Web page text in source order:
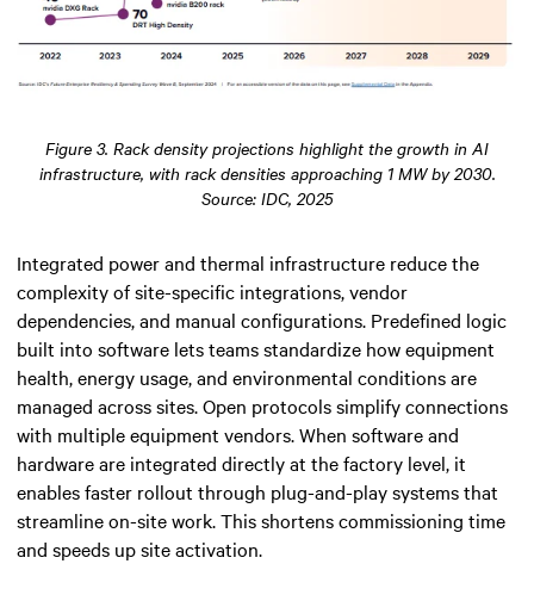
Figure 3. Rack density projections highlight the growth in AI
infrastructure, with rack densities approaching 1 MW by 2030.
Source: IDC, 2025
Integrated power and thermal infrastructure reduce the
complexity of site-specific integrations, vendor
dependencies, and manual configurations. Predefined logic
built into software lets teams standardize how equipment
health, energy usage, and environmental conditions are
managed across sites. Open protocols simplify connections
with multiple equipment vendors. When software and
hardware are integrated directly at the factory level, it
enables faster rollout through plug-and-play systems that
streamline on-site work. This shortens commissioning time
and speeds up site activation.